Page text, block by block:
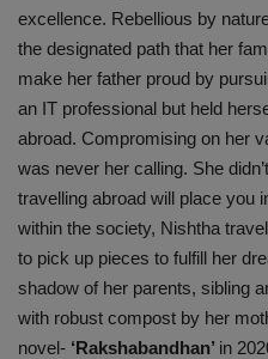
excellence. Rebellious by
the designated path that her
make her father proud by
an IT professional but held
abroad. Compromising on her
was never her calling. She
travelling abroad will place you
within the society, Nishtha
to pick up pieces to fulfill her
shadow of her parents, sibling
with robust compost by her
novel- ‘Rakshabandhan’ in